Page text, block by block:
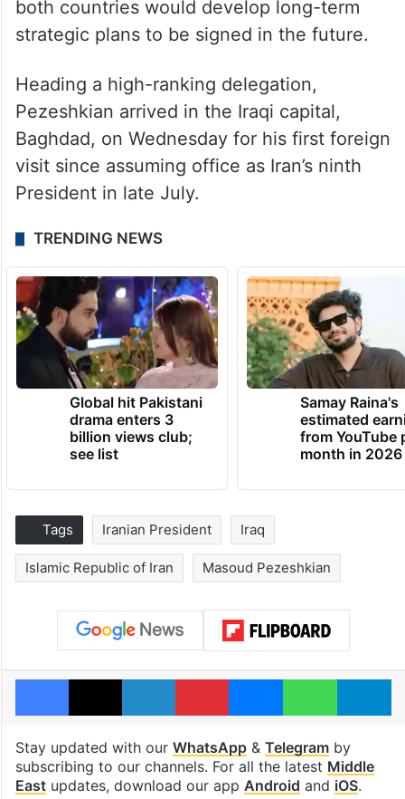
both countries would develop long-term
strategic plans to be signed in the future.
Heading a high-ranking delegation,
Pezeshkian arrived in the Iraqi capital,
Baghdad, on Wednesday for his first foreign
visit since assuming office as Iran’s ninth
President in late July.
TRENDING NEWS
Global hit Pakistani
drama enters 3
billion views club;
see list
Samay Raina's
estimated
from YouTube
month in 2026
Tags Iranian President Iraq
Islamic Republic of Iran Masoud Pezeshkian
Facebook
X LinkedInPinterestMessengerWhatsApp
Stay updated with our WhatsApp& Telegramby
subscribing to our channels. For all the latest Middle
Eastupdates, download our app Android and iOS.